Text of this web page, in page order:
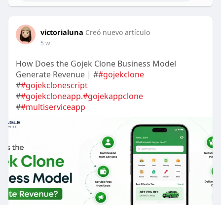
victorialuna Creó nuevo artículo
5 w
How Does the Gojek Clone Business Model
Generate Revenue | ##gojekclone
##gojekclonescript
##gojekcloneapp.#gojekappclone
##multiserviceapp